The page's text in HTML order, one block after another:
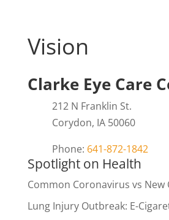
Vision
Clarke Eye Care
212 N Franklin St.
Corydon, IA 50060
Phone: 641-872-1842
Spotlight on Health
Common Coronavirus vs New
Lung Injury Outbreak: E-